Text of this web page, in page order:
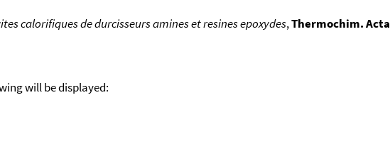
calorifiques de durcisseurs amines et resines epoxydes,Thermochim. Acta
will be displayed: